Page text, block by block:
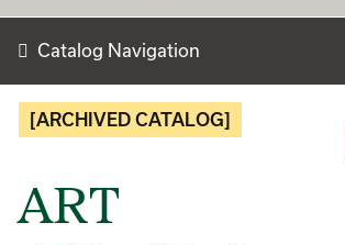
Catalog Navigation
[ARCHIVED CATALOG]
ART